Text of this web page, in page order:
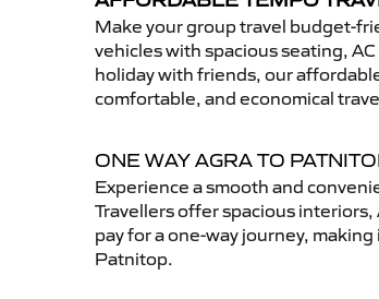
Make your group travel budget-
vehicles with spacious seating,
holiday with friends, our
comfortable, and economical
ONE WAY AGRA TO
Experience a smooth and
Travellers offer spacious
pay for a one-way journey,
Patnitop.